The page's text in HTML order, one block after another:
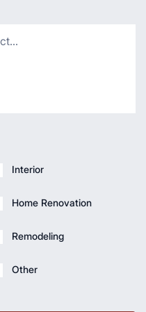
Interior
Home Renovation
Remodeling
Other